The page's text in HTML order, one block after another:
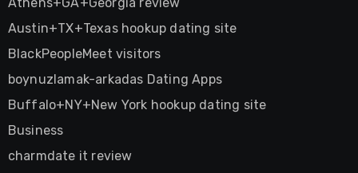
Austin+TX+Texas hookup dating site
BlackPeopleMeet visitors
boynuzlamak-arkadas Dating Apps
Buffalo+NY+New York hookup dating site
Business
charmdate it review